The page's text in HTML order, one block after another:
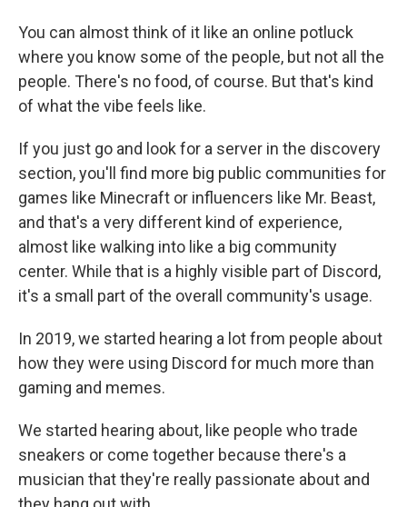
You can almost think of it like an online potluck
where you know some of the people, but not all the
people. There's no food, of course. But that's kind
of what the vibe feels like.
If you just go and look for a server in the discovery
section, you'll find more big public communities for
games like Minecraft or influencers like Mr. Beast,
and that's a very different kind of experience,
almost like walking into like a big community
center. While that is a highly visible part of Discord,
it's a small part of the overall community's usage.
In 2019, we started hearing a lot from people about
how they were using Discord for much more than
gaming and memes.
We started hearing about, like people who trade
sneakers or come together because there's a
musician that they're really passionate about and